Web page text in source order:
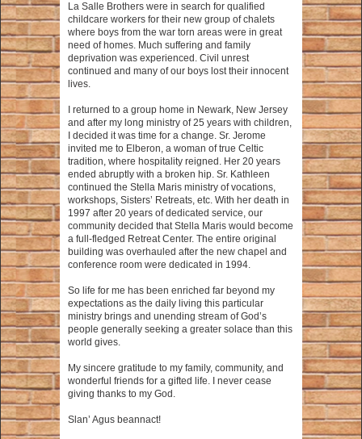
La Salle Brothers were in search for qualified
childcare workers for their new group of chalets
where boys from the war torn areas were in great
need of homes. Much suffering and family
deprivation was experienced. Civil unrest
continued and many of our boys lost their innocent
lives.
I returned to a group home in Newark, New Jersey
and after my long ministry of 25 years with children,
I decided it was time for a change. Sr. Jerome
invited me to Elberon, a woman of true Celtic
tradition, where hospitality reigned. Her 20 years
ended abruptly with a broken hip. Sr. Kathleen
continued the Stella Maris ministry of vocations,
workshops, Sisters’ Retreats, etc. With her death in
1997 after 20 years of dedicated service, our
community decided that Stella Maris would become
a full-fledged Retreat Center. The entire original
building was overhauled after the new chapel and
conference room were dedicated in 1994.
So life for me has been enriched far beyond my
expectations as the daily living this particular
ministry brings and unending stream of God’s
people generally seeking a greater solace than this
world gives.
My sincere gratitude to my family, community, and
wonderful friends for a gifted life. I never cease
giving thanks to my God.
Slan’ Agus beannact!